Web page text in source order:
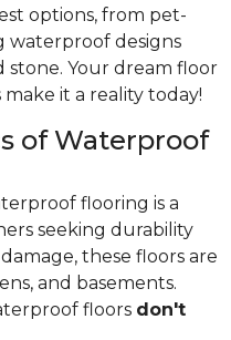
options, from pet-
waterproof designs
Your dream floor
make it a reality today!
of Waterproof
flooring is a
seeking durability
these floors are
and basements.
floors don't